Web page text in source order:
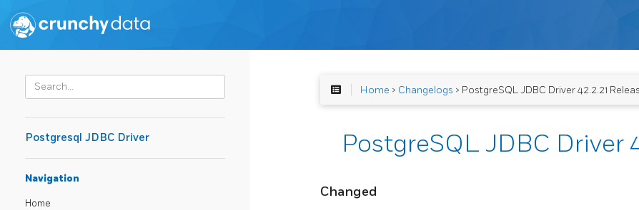
Postgresql JDBC Driver
Navigation
Home
Home > Changelogs > PostgreSQL JDBC Driver 42.2.21
PostgreSQL JDBC Driver
Changed